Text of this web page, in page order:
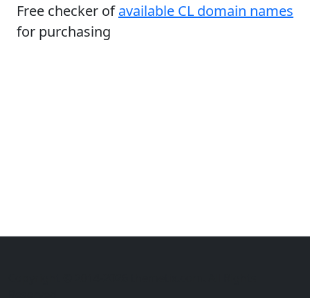
Free checker ofavailable CL domain names
for purchasing